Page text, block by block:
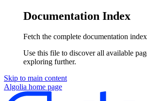
Documentation Index
Fetch the complete documentation
Use this file to discover all available
exploring further.
Skip to main content
Algolia home page